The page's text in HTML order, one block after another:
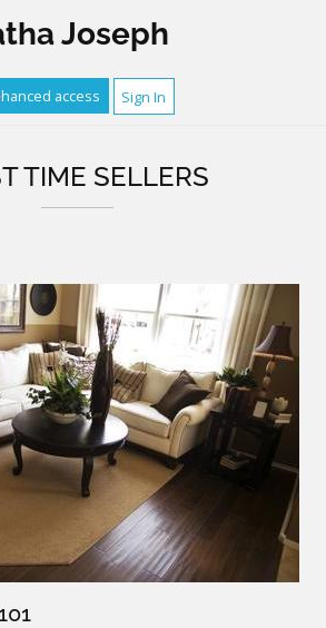
Joseph
access Sign In
TIME SELLERS